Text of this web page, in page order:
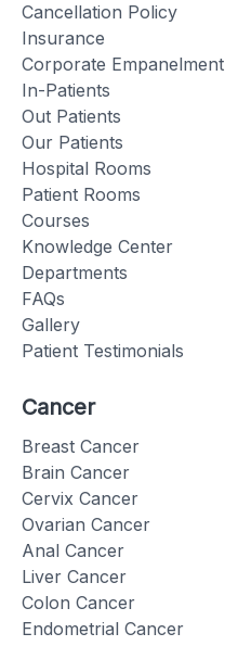
Cancellation Policy
Insurance
Corporate Empanelment
In-Patients
Out Patients
Our Patients
Hospital Rooms
Patient Rooms
Courses
Knowledge Center
Departments
FAQs
Gallery
Patient Testimonials
Cancer
Breast Cancer
Brain Cancer
Cervix Cancer
Ovarian Cancer
Anal Cancer
Liver Cancer
Colon Cancer
Endometrial Cancer